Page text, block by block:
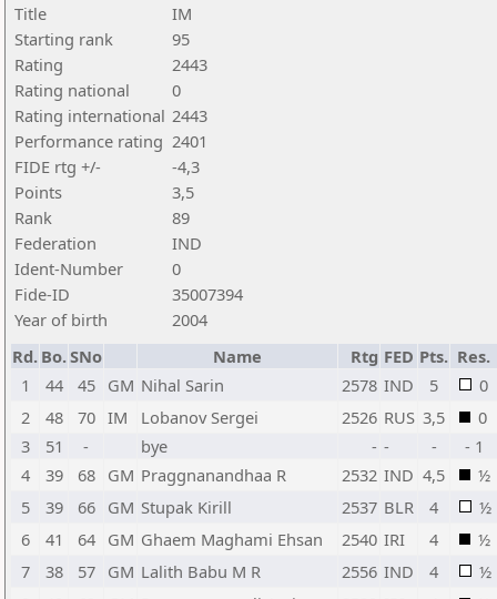
Title
IM
Starting rank
95
Rating
2443
Rating national
0
Rating international 2443
Performance rating 2401
FIDE rtg +/-
-4,3
Points
3,5
Rank
89
Federation
IND
Ident-Number
0
Fide-ID
35007394
Year of birth
2004
Rd. Bo.SNo Name Rtg FED Pts. Res.
1
44 45 GM Nihal Sarin 2578 IND 5
0
2
48 70 IM Lobanov Sergei 2526 RUS 3,5
0
3
51 - bye - - -
- 1
4
39 68 GM Praggnanandhaa R 2532 IND 4,5
½
5
39 66 GM Stupak Kirill 2537 BLR 4
½
6
41 64 GM Ghaem Maghami Ehsan 2540 IRI 4
½
7
38 57 GM Lalith Babu M R 2556 IND 4
½